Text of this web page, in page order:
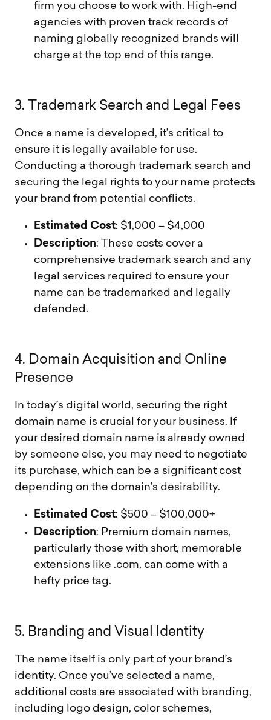
firm you choose to work with. High-end
agencies with proven track records of
naming globally recognized brands will
charge at the top end of this range.
3. T rademark Search and Legal Fees
Once a name is developed, it’s critical to
ensure it is legally available for use.
Conducting a thorough trademark search and
securing the legal rights to your name protects
your brand from potential conflicts.
Estimated Cost: $1,000 – $4,000
Description: These costs cover a
comprehensive trademark search and any
legal services required to ensure your
name can be trademarked and legally
defended.
4. Domain Acquisition and Online
Presence
In today’s digital world, securing the right
domain name is crucial for your business. If
your desired domain name is already owned
by someone else, you may need to negotiate
its purchase, which can be a significant cost
depending on the domain’s desirability.
Estimated Cost: $500 – $100,000+
Description: Premium domain names,
particularly those with short, memorable
extensions like .com, can come with a
hefty price tag.
5. Branding and Visual Identity
The name itself is only part of your brand’s
identity. Once you’ve selected a name,
additional costs are associated with branding,
including logo design, color schemes,